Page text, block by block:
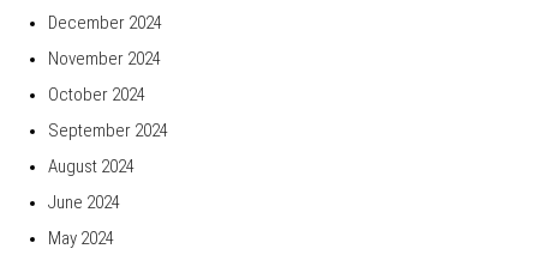
December 2024
November 2024
October 2024
September 2024
August 2024
June 2024
May 2024